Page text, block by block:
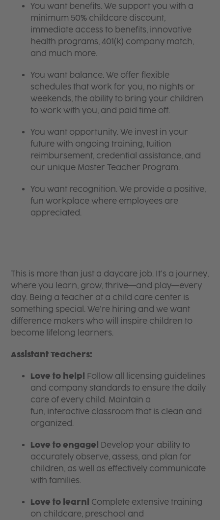
You want benefits. We support you with a
minimum 50% childcare discount,
immediate access to benefits, innovative
health programs, 401(k) company match,
and much more.
You want balance. We offer flexible
schedules that work for you, no nights or
weekends, the ability to bring your children
to work with you, and paid time off.
You want opportunity. We invest in your
future with ongoing training, tuition
reimbursement, credential assistance, and
our unique Master Teacher Program.
You want recognition. We provide a positive,
fun workplace where employees are
appreciated.
This is more than just a daycare job. It’s a journey,
where you learn, grow, thrive—and play—every
day. Being a teacher at a child care center is
something special. We’re hiring and we want
difference makers who will inspire children to
become lifelong learners.
Assistant Teachers:
Love to help! Follow all licensing guidelines
and company standards to ensure the daily
care of every child. Maintain a
fun, interactive classroom that is clean and
organized.
Love to engage! Develop your ability to
accurately observe, assess, and plan for
children, as well as effectively communicate
with families.
Love to learn! Complete extensive training
on childcare, preschool and